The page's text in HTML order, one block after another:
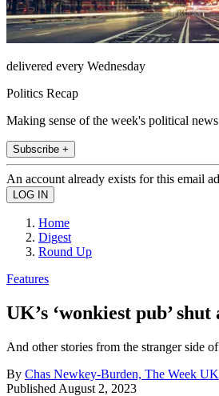
delivered every Wednesday
Politics Recap
Making sense of the week's political news
Subscribe +
An account already exists for this email
Home
Digest
Round Up
Features
UK’s ‘wonkiest pub’
And other stories from the stranger side
By Chas Newkey-Burden, The Week UK
Published August 2, 2023